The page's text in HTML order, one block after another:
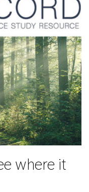
where it